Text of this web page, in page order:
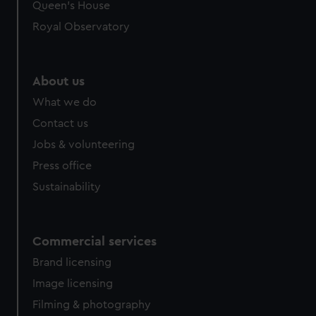
preferences, understand how our website is used, and to
help us improve it. We may also use cookies to tailor our
Queen's House
Royal Observatory
About us
What we do
Contact us
Jobs & volunteering
Press office
Sustainability
Commercial services
Brand licensing
Image licensing
Filming & photography